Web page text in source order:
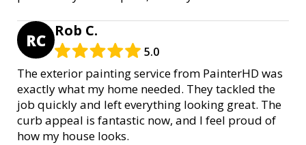
RC Rob C.
5.0
The exterior painting service from PainterHD was
exactly what my home needed. They tackled the
job quickly and left everything looking great. The
curb appeal is fantastic now, and I feel proud of
how my house looks.